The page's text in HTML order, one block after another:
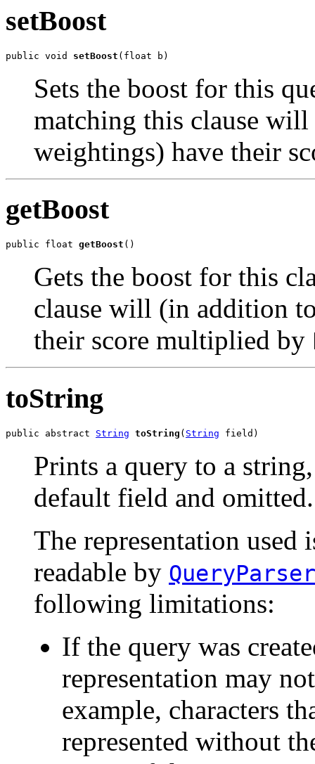
setBoost
public void setBoost (float b)
Sets the boost for this
matching this clause
weightings) have their
getBoost
public float getBoost ()
Gets the boost for this
clause will (in addition
their score multiplied by
toString
public abstract String toString ( String field)
Prints a query to a
default field and omitted.
The representation used
readable by QueryParser
following limitations:
If the query was
representation may
example, characters
represented without